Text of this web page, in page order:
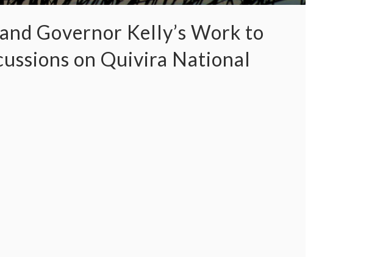
Governor Kelly’s Work to
on Quivira National